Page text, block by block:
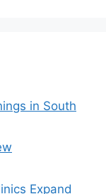
in South
Expand